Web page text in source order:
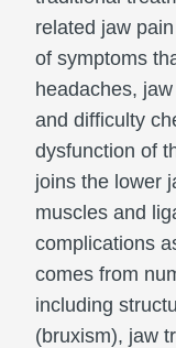
related jaw
of symptoms
headaches,
and difficulty
dysfunction of
joins the lower
muscles and
complications
comes from
including
(bruxism), jaw